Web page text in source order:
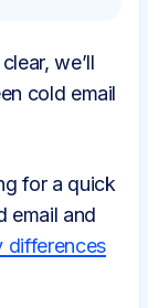
we’ll
cold email
for a quick
email and
differences